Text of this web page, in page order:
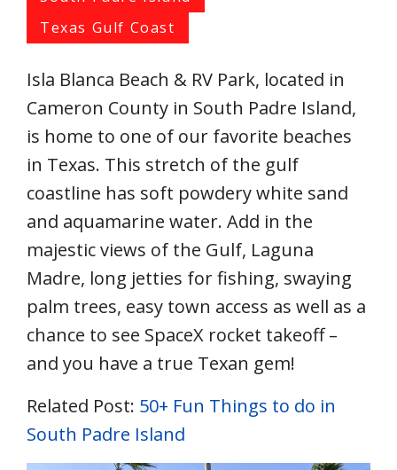
Texas Gulf Coast
Isla Blanca Beach & RV Park, located in
Cameron County in South Padre Island,
is home to one of our favorite beaches
in Texas. This stretch of the gulf
coastline has soft powdery white sand
and aquamarine water. Add in the
majestic views of the Gulf, Laguna
Madre, long jetties for fishing, swaying
palm trees, easy town access as well as a
chance to see SpaceX rocket takeoff –
and you have a true Texan gem!
Related Post: 50+ Fun Things to do in
South Padre Island